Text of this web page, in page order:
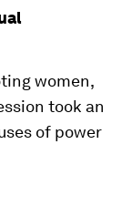
women,
took an
of power